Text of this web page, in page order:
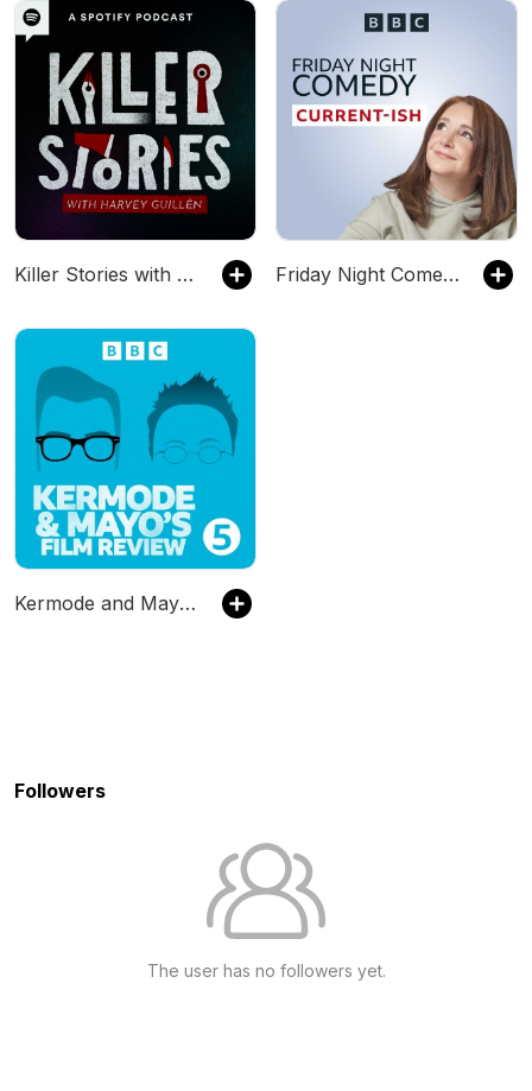
Killer Stories with Harvey Guillén Friday Night Comedy from BBC Radio 4
Kermode and Mayo's Film Review
Followers
The user has no followers yet.